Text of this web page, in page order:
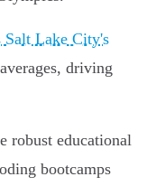
Lake City's
driving
robust educational
bootcamps